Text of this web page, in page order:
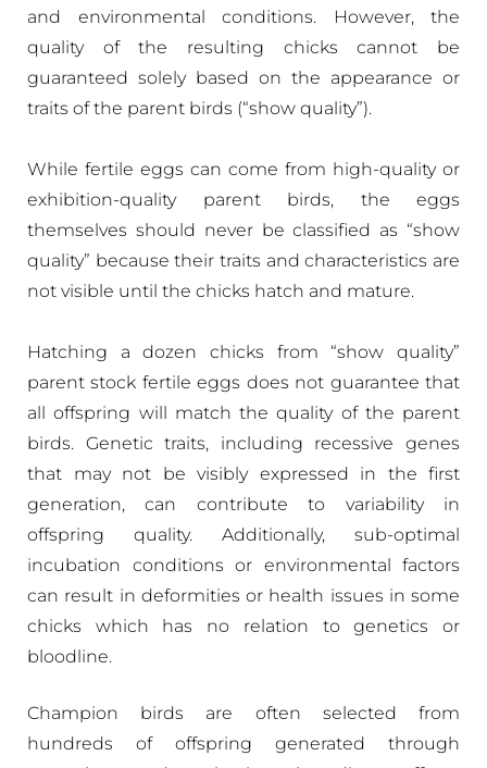
and environmental conditions. However, the
quality of the resulting chicks cannot be
guaranteed solely based on the appearance or
traits of the parent birds (“show quality”).
While fertile eggs can come from high-quality or
exhibition-quality parent birds, the eggs
themselves should never be classified as “show
quality” because their traits and characteristics are
not visible until the chicks hatch and mature.
Hatching a dozen chicks from “show quality”
parent stock fertile eggs does not guarantee that
all offspring will match the quality of the parent
birds. Genetic traits, including recessive genes
that may not be visibly expressed in the first
generation, can contribute to variability in
offspring quality. Additionally, sub-optimal
incubation conditions or environmental factors
can result in deformities or health issues in some
chicks which has no relation to genetics or
bloodline.
Champion birds are often selected from
hundreds of offspring generated through